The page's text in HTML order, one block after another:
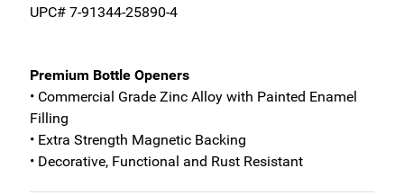
UPC# 7-91344-25890-4
Premium Bottle Openers
• Commercial Grade Zinc Alloy with Painted Enamel
Filling
• Extra Strength Magnetic Backing
• Decorative, Functional and Rust Resistant